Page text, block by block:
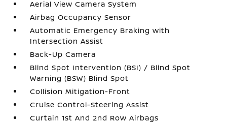
Aerial View Camera System
Airbag Occupancy Sensor
Automatic Emergency Braking with
Intersection Assist
Back-Up Camera
Blind Spot Intervention (BSI) / Blind Spot
Warning (BSW) Blind Spot
Collision Mitigation-Front
Cruise Control-Steering Assist
Curtain 1st And 2nd Row Airbags